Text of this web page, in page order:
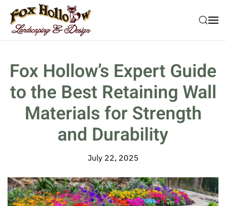
Skip to main content
Fox Hollow’s Expert Guide
to the Best Retaining Wall
Materials for Strength
and Durability
July 22, 2025